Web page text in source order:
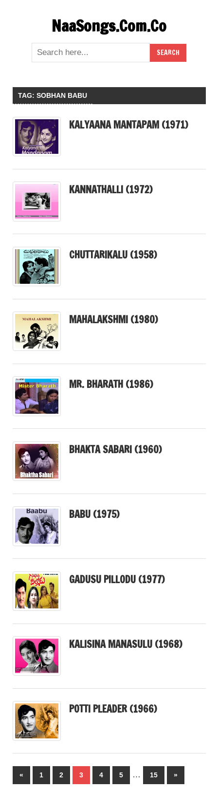
NaaSongs.Com.Co
TAG: SOBHAN BABU
KALYAANA MANTAPAM (1971)
KANNATHALLI (1972)
CHUTTARIKALU (1958)
MAHALAKSHMI (1980)
MR. BHARATH (1986)
BHAKTA SABARI (1960)
BABU (1975)
GADUSU PILLODU (1977)
KALISINA MANASULU (1968)
POTTI PLEADER (1966)
Posts
pagination
«Previous
Posts
1 2 3 4 5 … 15
Next
Posts
»